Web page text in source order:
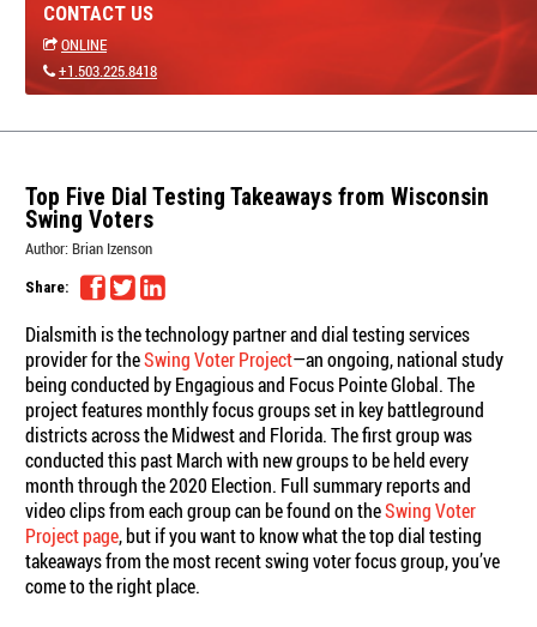
CONTACT US
ONLINE
+1.503.225.8418
Top Five Dial Testing Takeaways from Wisconsin
Swing Voters
Author: Brian Izenson
Share:
Dialsmith is the technology partner and dial testing services
provider for theSwing Voter Project—an ongoing, national study
being conducted by Engagious and Focus Pointe Global. The
project features monthly focus groups set in key battleground
districts across the Midwest and Florida. The first group was
conducted this past March with new groups to be held every
month through the 2020 Election. Full summary reports and
video clips from each group can be found on theSwing Voter
Project page, but if you want to know what the top dial testing
takeaways from the most recent swing voter focus group, you’ve
come to the right place.